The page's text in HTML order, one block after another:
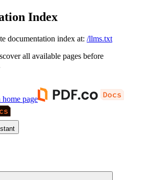
Index
documentation index at: /llms.txt
all available pages before
home page